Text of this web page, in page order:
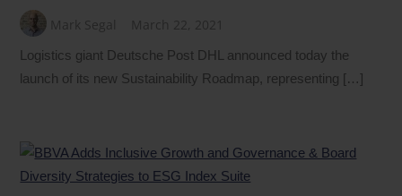
Mark Segal March 22, 2021
Logistics giant Deutsche Post DHL announced today the
launch of its new Sustainability Roadmap, representing […]